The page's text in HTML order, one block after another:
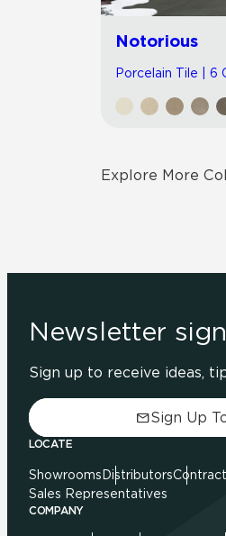
Notorious
Porcelain Tile | 6
Explore More
Newsletter
Sign up to receive ideas,
Sign Up
LOCATE
Showrooms Distributors
Sales Representatives
COMPANY